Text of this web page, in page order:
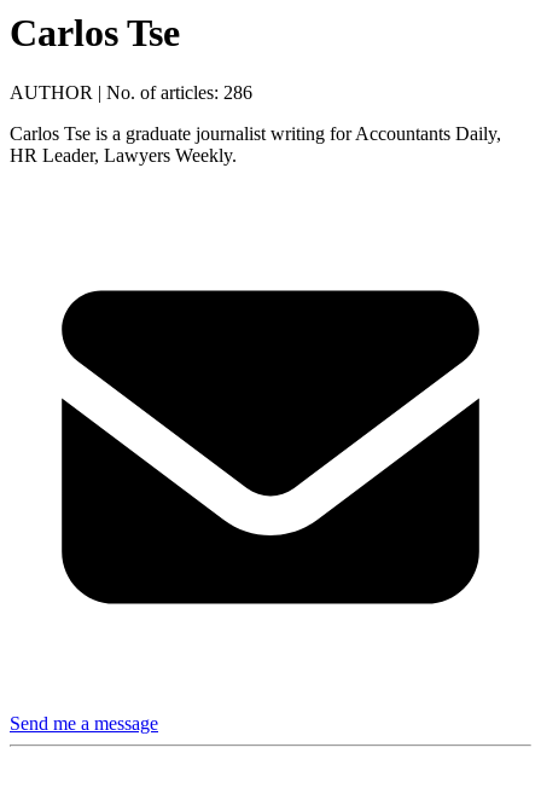
Carlos Tse
AUTHOR | No. of articles: 286
Carlos Tse is a graduate journalist writing for Accountants Daily,
HR Leader, Lawyers Weekly.
Send me a message